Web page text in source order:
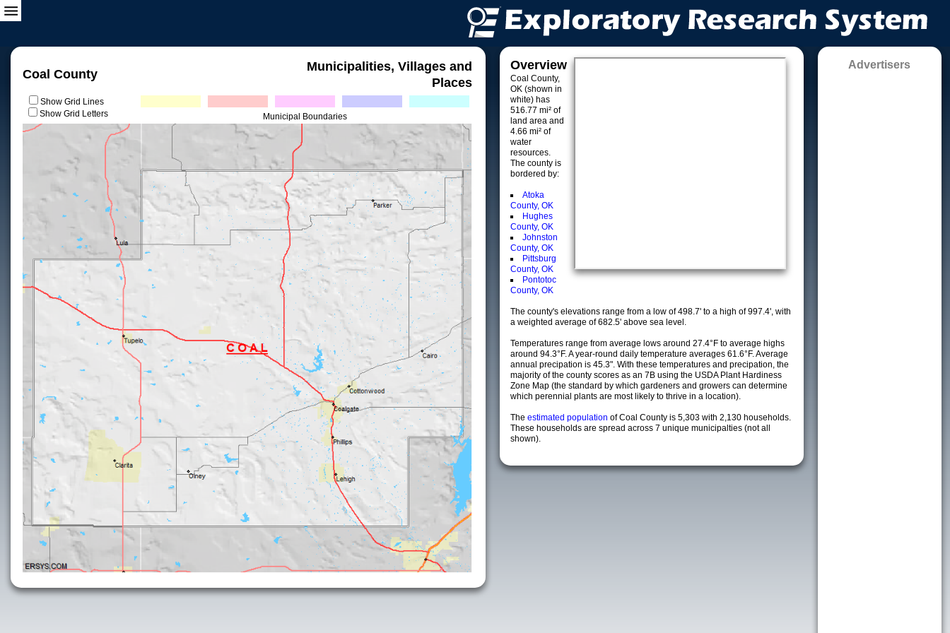
Coal County
Municipalities, Villages and
Places
Show Grid Lines
Show Grid Letters
Municipal Boundaries
Overview
Coal County,
OK (shown in
white) has
516.77 mi² of
land area and
4.66 mi² of
water
resources.
The county is
bordered by:
Atoka
County, OK
Hughes
County, OK
Johnston
County, OK
Pittsburg
County, OK
Pontotoc
County, OK
The county's elevations range from a low of 498.7' to a high of 997.4', with
a weighted average of 682.5' above sea level.
Temperatures range from average lows around 27.4°F to average highs
around 94.3°F. A year-round daily temperature averages 61.6°F. Average
annual precipation is 45.3". With these temperatures and precipation, the
majority of the county scores as an 7B using the USDA Plant Hardiness
Zone Map (the standard by which gardeners and growers can determine
which perennial plants are most likely to thrive in a location).
The estimated population of Coal County is 5,303 with 2,130 households.
These households are spread across 7 unique municipalties (not all
shown).
Advertisers